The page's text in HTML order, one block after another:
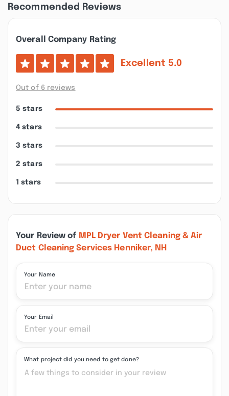
Recommended Reviews
Overall Company Rating
Excellent 5.0
Out of 6 reviews
5 stars
4 stars
3 stars
2 stars
1 stars
Your Review of MPL Dryer Vent Cleaning & Air
Duct Cleaning Services Henniker, NH
Your Name
Your Email
What project did you need to get done?